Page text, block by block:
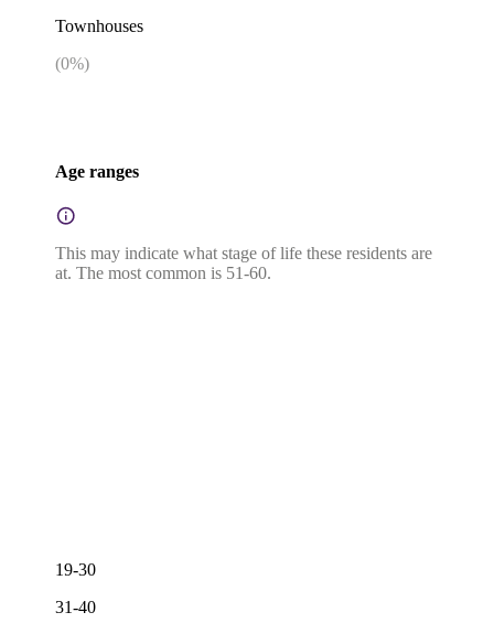
Townhouses
(0%)
Age ranges
This may indicate what stage of life these residents are
at. The most common is 51-60.
19-30
31-40